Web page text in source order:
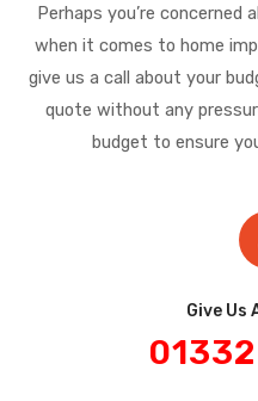
Perhaps you’re concerned
when it comes to home
give us a call about your
quote without any
budget to ensure
Give Us